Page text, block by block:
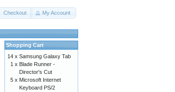
Checkout My Account
Shopping Cart
14 x Samsung Galaxy Tab
1 x Blade Runner -
Director's Cut
5 x Microsoft Internet
Keyboard PS/2